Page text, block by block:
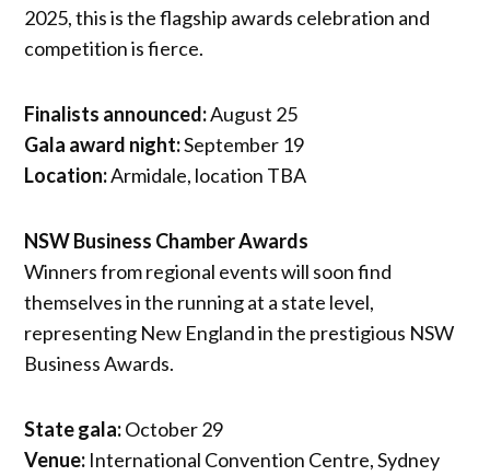
2025, this is the flagship awards celebration and
competition is fierce.
Finalists announced:August 25
Gala award night:September 19
Location:Armidale, location TBA
NSW Business Chamber Awards
Winners from regional events will soon find
themselves in the running at a state level,
representing New England in the prestigious NSW
Business Awards.
State gala:October 29
Venue: International Convention Centre, Sydney